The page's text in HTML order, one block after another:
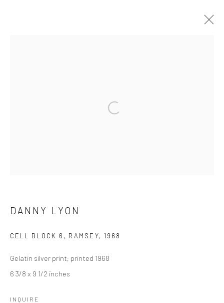
41 East 57th Street, Suite 801, New York, NY 10022
Open a larger version of the
DANNY LYON
CELL BLOCK 6, RAMSEY, 1968
Gelatin silver print; printed 1968
6 3/8 x 9 1/2 inches
INQUIRE